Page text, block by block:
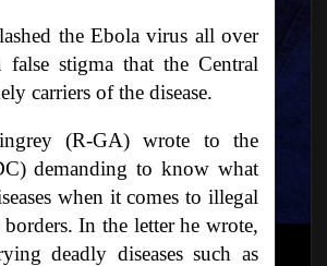
the Ebola virus all over
stigma that the Central
carriers of the disease.
(R-GA) wrote to the
demanding to know what
when it comes to illegal
In the letter he wrote,
deadly diseases such as